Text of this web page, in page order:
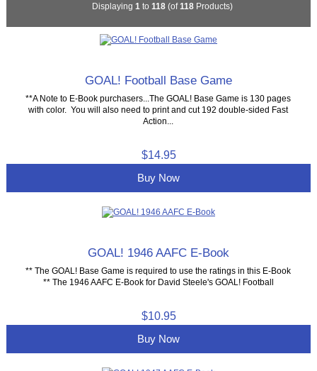
Displaying 1 to 118(of118Products)
GOAL! Football Base Game
**A Note to E-Book purchasers...The GOAL! Base Game is 130 pages
with color. You will also need to print and cut 192 double-sided Fast
Action...
$14.95
Buy Now
GOAL! 1946 AAFC E-Book
** The GOAL! Base Game is required to use the ratings in this E-Book
** The 1946 AAFC E-Book for David Steele's GOAL! Football
$10.95
Buy Now